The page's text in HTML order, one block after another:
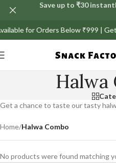
Save up to ₹30
for Orders Below ₹999 |
Halwa
Get a chance to taste our tasty
Home/Halwa Combo
No products were found matching